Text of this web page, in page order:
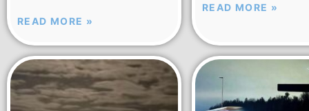
READ MORE »
READ MORE »